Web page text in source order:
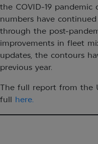
the COVID-19
numbers have
through the post-
improvements in fleet
updates, the contours
previous year.
The full report from the
full
here.